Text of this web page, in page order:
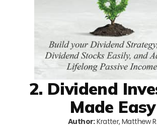
2. Dividend
Made Easy
Author:Kratter, Matthew R.